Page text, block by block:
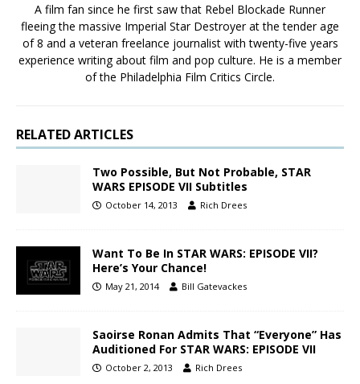
A film fan since he first saw that Rebel Blockade Runner
fleeing the massive Imperial Star Destroyer at the tender age
of 8 and a veteran freelance journalist with twenty-five years
experience writing about film and pop culture. He is a member
of the Philadelphia Film Critics Circle.
RELATED ARTICLES
Two Possible, But Not Probable, STAR
WARS EPISODE VII Subtitles
October 14, 2013 Rich Drees
Want To Be In STAR WARS: EPISODE VII?
Here’s Your Chance!
May 21, 2014 Bill Gatevackes
Saoirse Ronan Admits That “Everyone” Has
Auditioned For STAR WARS: EPISODE VII
October 2, 2013 Rich Drees